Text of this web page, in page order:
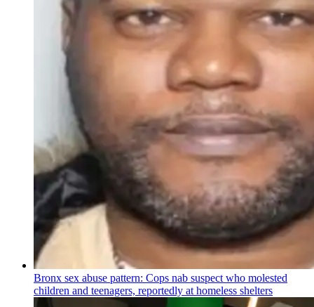
Bronx sex abuse pattern: Cops nab suspect who molested
children and teenagers, reportedly at homeless shelters